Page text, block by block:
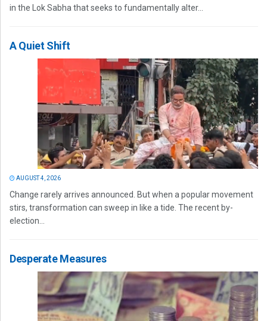
in the Lok Sabha that seeks to fundamentally alter...
A Quiet Shift
AUGUST 4, 2026
Change rarely arrives announced. But when a popular movement
stirs, transformation can sweep in like a tide. The recent by-
election...
Desperate Measures